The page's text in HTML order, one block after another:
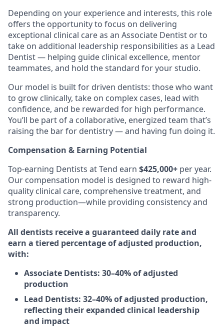
Depending on your experience and interests, this role
offers the opportunity to focus on delivering
exceptional clinical care as an Associate Dentist or to
take on additional leadership responsibilities as a Lead
Dentist — helping guide clinical excellence, mentor
teammates, and hold the standard for your studio.
Our model is built for driven dentists: those who want
to grow clinically, take on complex cases, lead with
confidence, and be rewarded for high performance.
You’ll be part of a collaborative, energized team that’s
raising the bar for dentistry — and having fun doing it.
Compensation & Earning Potential
Top-earning Dentists at Tend earn $425,000+ per year.
Our compensation model is designed to reward high-
quality clinical care, comprehensive treatment, and
strong production—while providing consistency and
transparency.
All dentists receive a guaranteed daily rate and
earn a tiered percentage of adjusted production,
with:
Associate Dentists: 30–40% of adjusted
production
Lead Dentists: 32–40% of adjusted production,
reflecting their expanded clinical leadership
and impact